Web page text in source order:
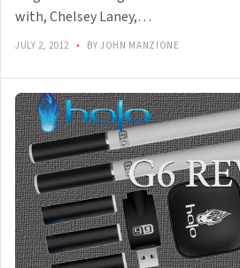
with, Chelsey Laney,…
JULY 2, 2012 • BY JOHN MANZIONE